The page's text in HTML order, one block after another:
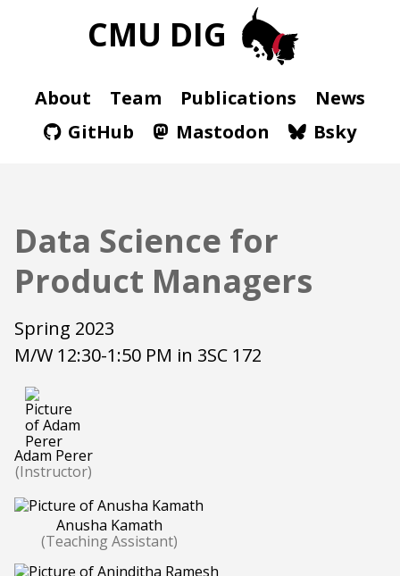
CMU DIG
About Team Publications
News
GitHub
Mastodon Bsky
Data Science for
Product Managers
Spring 2023
M/W 12:30-1:50 PM in 3SC 172
Adam Perer
(Instructor)
Anusha Kamath
(Teaching Assistant)